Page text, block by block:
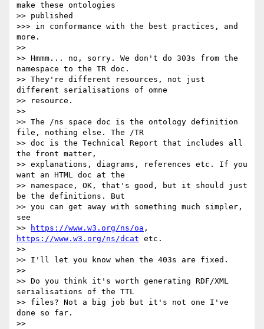
make these ontologies
>> published
>>> in conformance with the best practices, and
more.
>>
>> Hmmm... no, sorry. We don't do 303s from the
namespace to the TR doc.
>> They're different resources, not just
different serialisations of omne
>> resource.
>>
>> The /ns space doc is the ontology definition
file, nothing else. The /TR
>> doc is the Technical Report that includes all
the front matter,
>> explanations, diagrams, references etc. If you
want an HTML doc at the
>> namespace, OK, that's good, but it should just
be the definitions. But
>> you can get away with something much simpler,
see
>>
https://www.w3.org/ns/oa
https://www.w3.org/ns/dcat etc.
>>
>> I'll let you know when the 403s are fixed.
>>
>> Do you think it's worth generating RDF/XML
serialisations of the TTL
>> files? Not a big job but it's not one I've
done so far.
>>